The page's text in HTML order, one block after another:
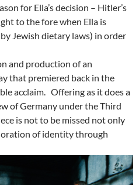
for Ella’s decision – Hitler’s
to the fore when Ella is
Jewish dietary laws) in order
and production of an
that premiered back in the
acclaim. Offering as it does a
of Germany under the Third
is not to be missed not only
of identity through